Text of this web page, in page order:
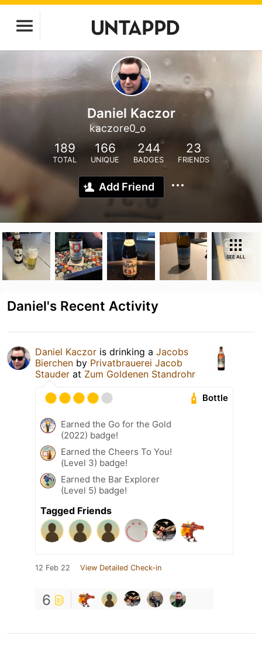
Daniel Kaczor
kaczore0_o
189
TOTAL
166
UNIQUE
244
BADGES
23
FRIENDS
Add Friend
SEE ALL
Daniel's Recent Activity
Daniel Kaczor is drinking a Jacobs
Bierchen by Privatbrauerei Jacob
Stauder at Zum Goldenen Standrohr
Bottle
Earned the Go for the Gold
(2022) badge!
Earned the Cheers To You!
(Level 3) badge!
Earned the Bar Explorer
(Level 5) badge!
Tagged Friends
12 Feb 22 View Detailed Check-in
6